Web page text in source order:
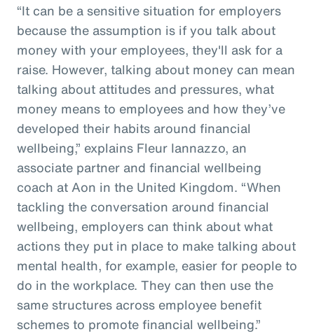
“It can be a sensitive situation for employers
because the assumption is if you talk about
money with your employees, they'll ask for a
raise. However, talking about money can mean
talking about attitudes and pressures, what
money means to employees and how they’ve
developed their habits around financial
wellbeing,” explains Fleur Iannazzo, an
associate partner and financial wellbeing
coach at Aon in the United Kingdom. “When
tackling the conversation around financial
wellbeing, employers can think about what
actions they put in place to make talking about
mental health, for example, easier for people to
do in the workplace. They can then use the
same structures across employee benefit
schemes to promote financial wellbeing.”